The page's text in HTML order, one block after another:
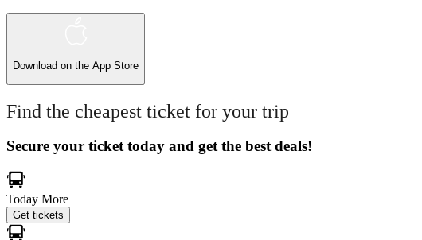
Download on the App Store
Find the cheapest ticket for your trip
Secure your ticket today and get the best deals!
Today More
Get tickets